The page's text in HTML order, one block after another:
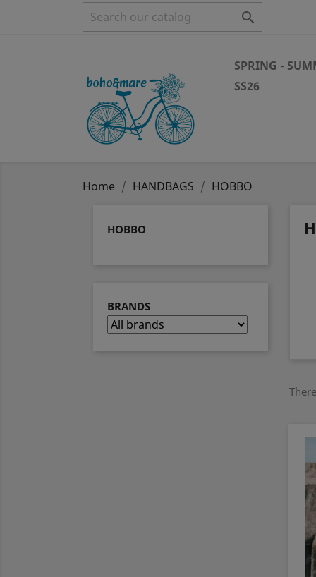

SPRING -
SS26
Home HANDBAGS HOBBO
HOBBO
BRANDS